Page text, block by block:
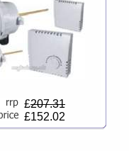
£207.31
£152.02